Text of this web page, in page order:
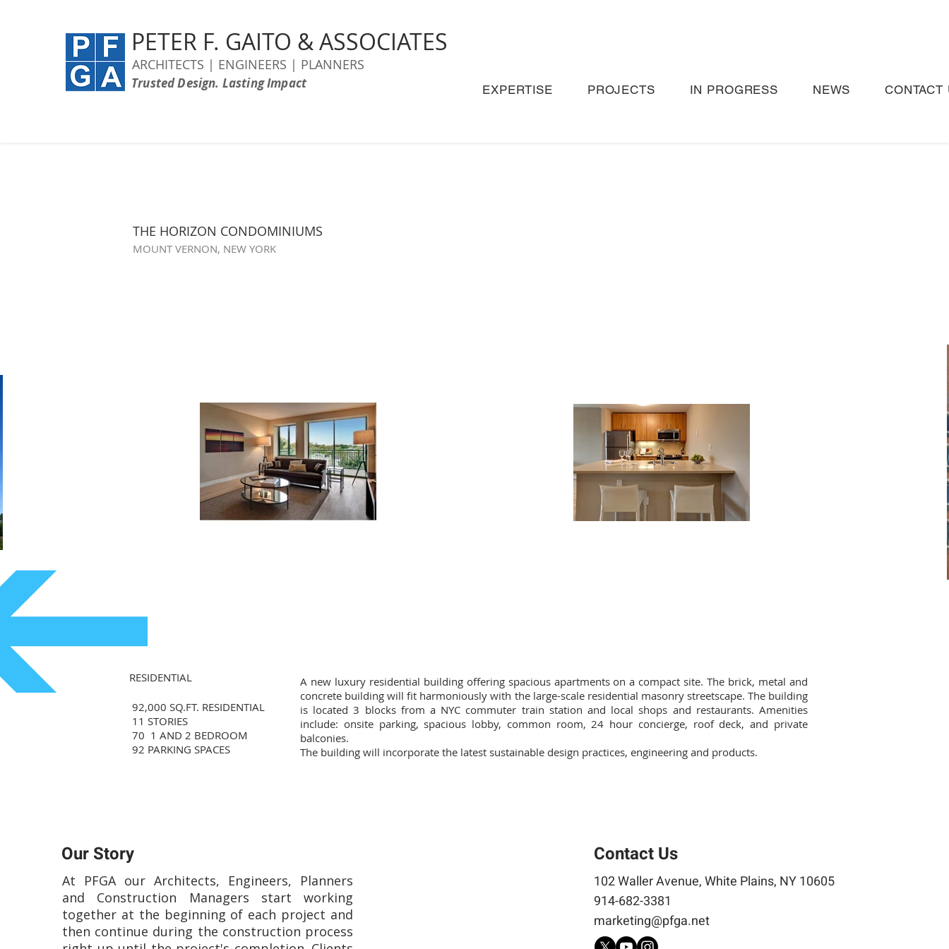
PETER F. GAITO & ASSOCIATES
ARCHITECTS | ENGINEERS | PLANNERS
Trusted Design. Lasting Impact EXPERTISE PROJECTS IN PROGRESS NEWS CONTACT
THE HORIZON CONDOMINIUMS
MOUNT VERNON, NEW YORK
RESIDENTIAL
92,000 SQ.FT. RESIDENTIAL
11 STORIES
70 1 AND 2 BEDROOM
92 PARKING SPACES
A new luxury residential building offering spacious apartments on a compact site. The brick, metal and
concrete building will fit harmoniously with the large-scale residential masonry streetscape. The building
is located 3 blocks from a NYC commuter train station and local shops and restaurants. Amenities
include: onsite parking, spacious lobby, common room, 24 hour concierge, roof deck, and private
balconies.
The building will incorporate the latest sustainable design practices, engineering and products.
Our Story
At PFGA our Architects, Engineers, Planners
and Construction Managers start working
together at the beginning of each project and
then continue during the construction process
Contact Us
102 Waller Avenue, White Plains, NY 10605
914-682-3381
marketing@pfga.net